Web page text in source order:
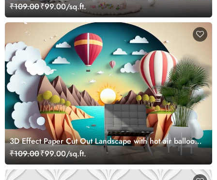
₹109.00₹99.00/sq.ft.
3D Effect Paper Cut Out Landscape with hot air balloons
Kids Wallpaper
₹109.00₹99.00/sq.ft.